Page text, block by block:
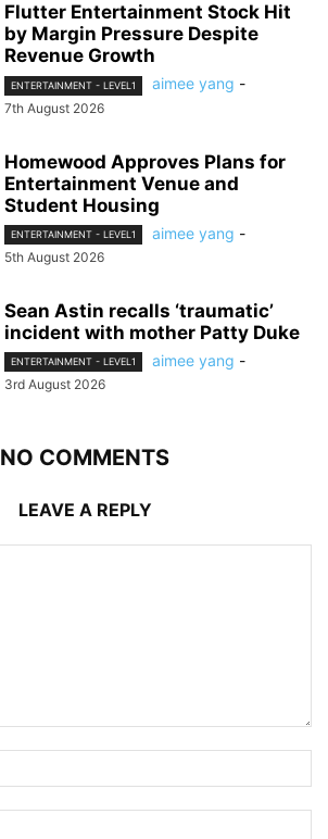
Flutter Entertainment Stock Hit
by Margin Pressure Despite
Revenue Growth
ENTERTAINMENT - LEVEL1 aimee yang -
7th August 2026
Homewood Approves Plans for
Entertainment Venue and
Student Housing
ENTERTAINMENT - LEVEL1 aimee yang -
5th August 2026
Sean Astin recalls ‘traumatic’
incident with mother Patty Duke
ENTERTAINMENT - LEVEL1 aimee yang -
3rd August 2026
NO COMMENTS
LEAVE A REPLY